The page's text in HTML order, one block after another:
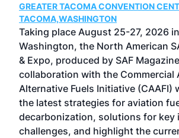
GREATER TACOMA CONVENTION
TACOMA,WASHINGTON
Taking place August 25-27, 2026
Washington, the North American
& Expo, produced by SAF
collaboration with the Commercial
Alternative Fuels Initiative (CAAFI)
the latest strategies for aviation
decarbonization, solutions for key
challenges, and highlight the